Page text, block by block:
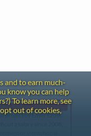
project by Emily Ezust,
a salary since 2008.
and to earn much-
know you can help
To learn more, see
out of cookies,